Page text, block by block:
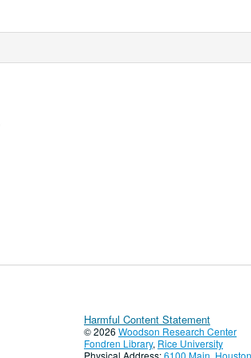
Harmful Content Statement
© 2026 Woodson Research Center
Fondren Library, Rice University
Physical Address:6100 Main,